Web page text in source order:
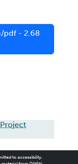
pdf - 2.68
to accessibility.